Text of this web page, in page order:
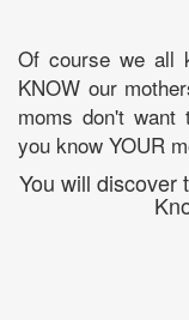
Of course we all
KNOW our
moms don't
you know YOUR
You will discover